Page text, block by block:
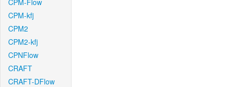
CPM-Flow
CPM-kfj
CPM2
CPM2-kfj
CPNFlow
CRAFT
CRAFT-DFlow